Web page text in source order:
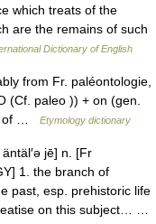
which treats of the
are the remains of such
Dictionary of English
from Fr. paléontologie,
(Cf. paleo )) + on (gen.
of …
Etymology dictionary
jē] n. [Fr
1. the branch of
past, esp. prehistoric life
on this subject… …